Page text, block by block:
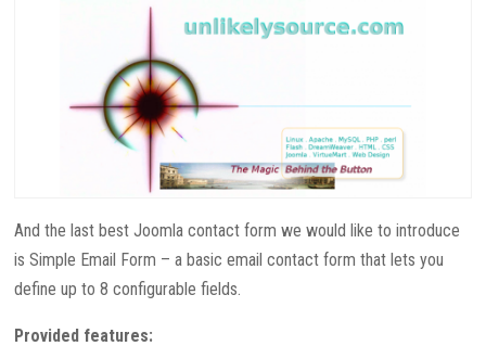
And the last best Joomla contact form we would like to introduce
is Simple Email Form – a basic email contact form that lets you
define up to 8 configurable fields.
Provided features: